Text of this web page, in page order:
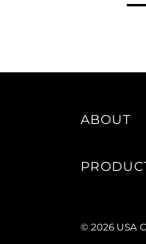
ABOUT
© 2026 USA